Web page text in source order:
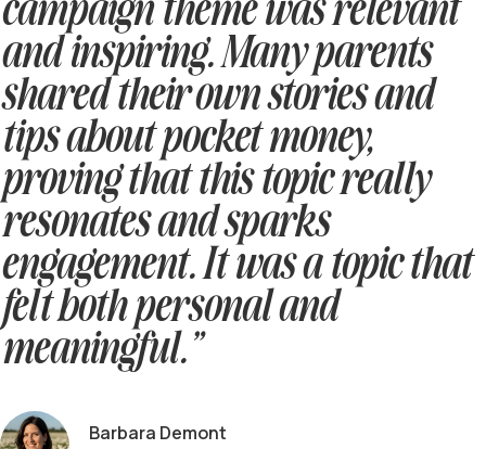
and inspiring. Many parents
shared their own stories and
tips about pocket money,
proving that this topic really
resonates and sparks
engagement. It was a topic that
felt both personal and
meaningful.”
Barbara Demont